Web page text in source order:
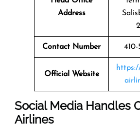
Address
Contact Number 410-
Official Website
Social Media Handles
Airlines